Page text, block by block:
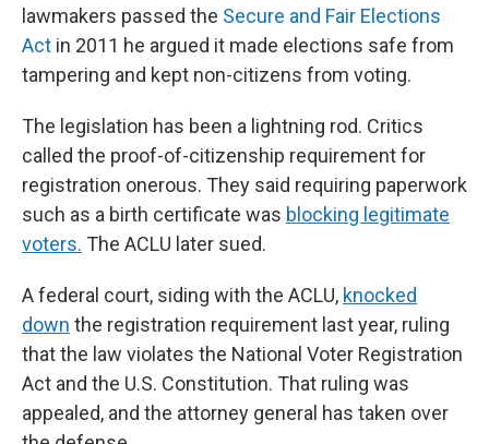
lawmakers passed the Secure and Fair Elections
Act in 2011 he argued it made elections safe from
tampering and kept non-citizens from voting.
The legislation has been a lightning rod. Critics
called the proof-of-citizenship requirement for
registration onerous. They said requiring paperwork
such as a birth certificate was blocking legitimate
voters. The ACLU later sued.
A federal court, siding with the ACLU, knocked
down the registration requirement last year, ruling
that the law violates the National Voter Registration
Act and the U.S. Constitution. That ruling was
appealed, and the attorney general has taken over